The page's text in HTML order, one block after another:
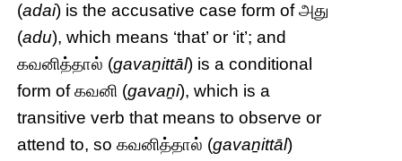
(adai) is the accusative case form of அது
(adu), which means ‘that’ or ‘it’; and
கவனித்தால் (gavaṉittāl) is a conditional
form of கவனி (gavaṉi), which is a
transitive verb that means to observe or
attend to, so கவனித்தால் (gavaṉittāl)